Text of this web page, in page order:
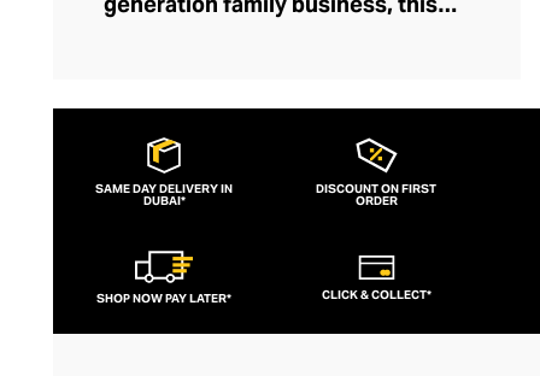
accessories for close to a century.
Founded by master jeweller Philipp Wolf,
the brand has evolved intuitively over the
decades, handcrafting accessories with
them to modern tastes. Bold colourways
and satisfyingly sleek silhouettes ensure
each watch and jewellery accessory sits
SAME DAY DELIVERY IN
DUBAI*
DISCOUNT ON FIRST
ORDER
SHOP NOW PAY LATER* CLICK & COLLECT*